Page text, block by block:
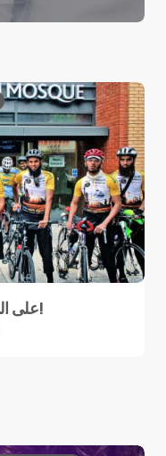
على الدراجات الهوائية من لندن إلى مكة!